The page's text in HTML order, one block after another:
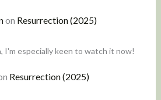
on Resurrection (2025)
I'm especially keen to watch it now!
Resurrection (2025)